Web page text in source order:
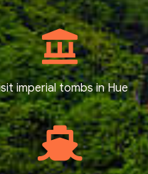
imperial tombs in Hue